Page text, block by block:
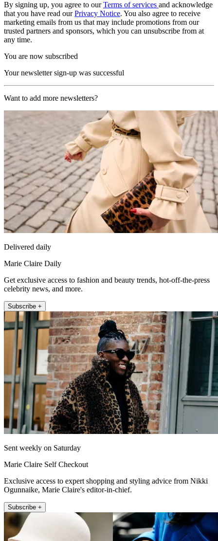
By signing up, you agree to ourTerms of services and acknowledge
that you have read ourPrivacy Notice. You also agree to receive
marketing emails from us that may include promotions from our
trusted partners and sponsors, which you can unsubscribe from at
any time.
You are now subscribed
Your newsletter sign-up was successful
Want to add more newsletters?
Delivered daily
Marie Claire Daily
Get exclusive access to fashion and beauty trends, hot-off-the-press
celebrity news, and more.
Subscribe +
Sent weekly on Saturday
Marie Claire Self Checkout
Exclusive access to expert shopping and styling advice from Nikki
Ogunnaike, Marie Claire's editor-in-chief.
Subscribe +